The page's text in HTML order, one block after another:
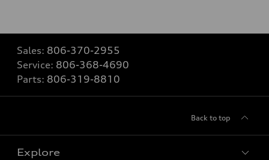
Sales: 806-370-2955
Service: 806-368-4690
Parts: 806-319-8810
Back to top
Explore